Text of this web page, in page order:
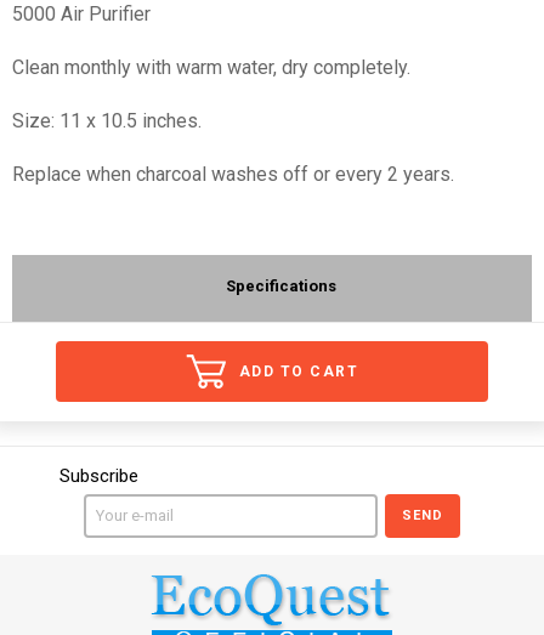
5000 Air Purifier
Clean monthly with warm water, dry completely.
Size: 11 x 10.5 inches.
Replace when charcoal washes off or every 2 years.
Specifications
ADD TO CART
Subscribe
SEND